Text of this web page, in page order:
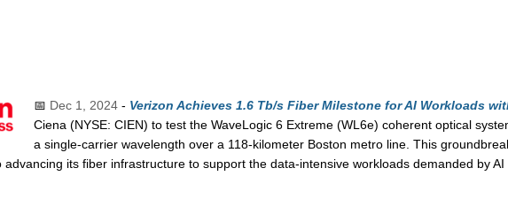
📅 Dec 1, 2024- Verizon Achieves 1.6 Tb/s Fiber Milestone for AI Workloads
Ciena (NYSE: CIEN) to test the WaveLogic 6 Extreme (WL6e) coherent optical
a single-carrier wavelength over a 118-kilometer Boston metro line. This
advancing its fiber infrastructure to support the data-intensive workloads demanded by